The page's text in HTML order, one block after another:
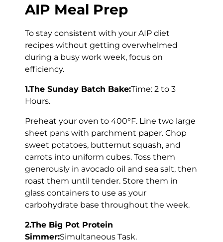
AIP Meal Prep
To stay consistent with your AIP diet
recipes without getting overwhelmed
during a busy work week, focus on
efficiency.
1.The Sunday Batch Bake:Time: 2 to 3
Hours.
Preheat your oven to 400°F. Line two large
sheet pans with parchment paper. Chop
sweet potatoes, butternut squash, and
carrots into uniform cubes. Toss them
generously in avocado oil and sea salt, then
roast them until tender. Store them in
glass containers to use as your
carbohydrate base throughout the week.
2.The Big Pot Protein
Simmer:Simultaneous Task.